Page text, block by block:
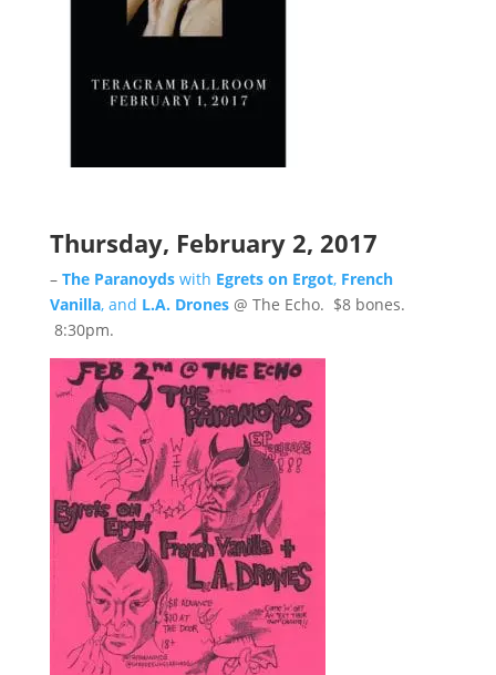
Thursday, February 2, 2017
– The Paranoydswith Egrets on Ergot, French
Vanilla, and L.A. Drones@ The Echo. $8 bones.
8:30pm.